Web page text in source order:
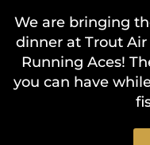
We are bringing
dinner at Trout
Running Aces!
you can have